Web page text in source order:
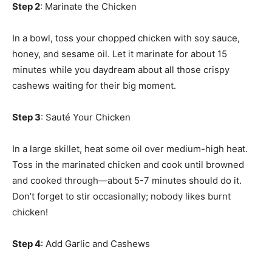
Step 2: Marinate the Chicken
In a bowl, toss your chopped chicken with soy sauce,
honey, and sesame oil. Let it marinate for about 15
minutes while you daydream about all those crispy
cashews waiting for their big moment.
Step 3: Sauté Your Chicken
In a large skillet, heat some oil over medium-high heat.
Toss in the marinated chicken and cook until browned
and cooked through—about 5-7 minutes should do it.
Don’t forget to stir occasionally; nobody likes burnt
chicken!
Step 4: Add Garlic and Cashews